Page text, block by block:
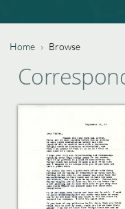
to
You
Home › Browse
to